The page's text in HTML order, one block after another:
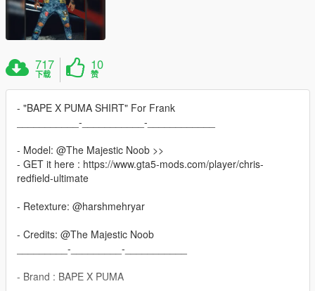
717
下载
10
赞
- "BAPE X PUMA SHIRT" For Frank
___________-___________-____________
- Model: @The Majestic Noob >>
- GET it here : https://www.gta5-mods.com/player/chris-
redfield-ultimate
- Retexture: @harshmehryar
- Credits: @The Majestic Noob
_________-_________-___________
- Brand : BAPE X PUMA